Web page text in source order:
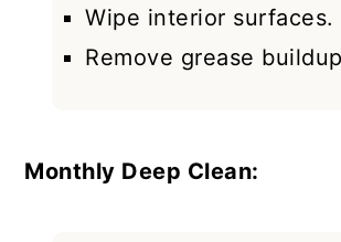
Wipe interior surfaces.
Remove grease
Monthly Deep Clean: